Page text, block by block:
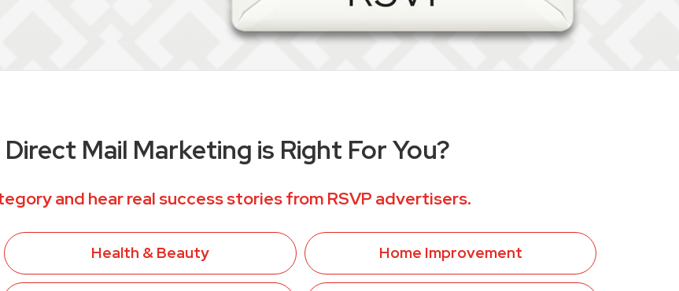
Mail Marketing is Right For You?
and hear real success stories from RSVP advertisers.
Health & Beauty Home Improvement